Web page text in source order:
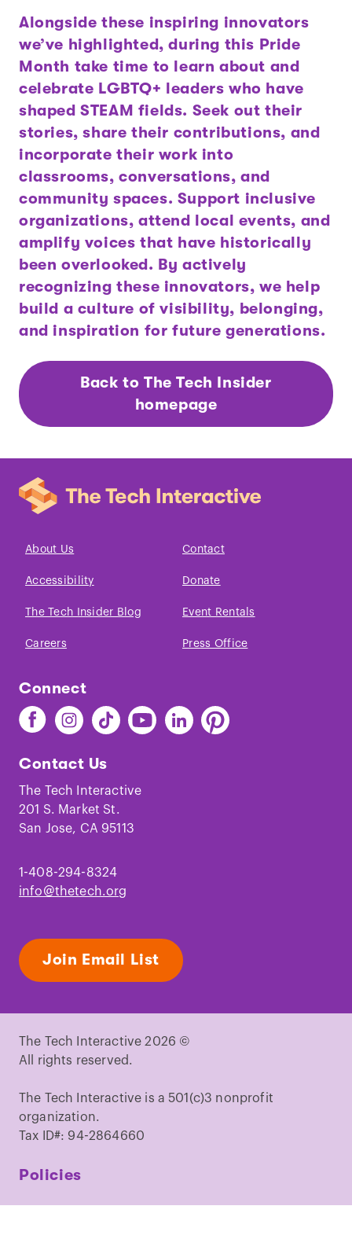
Alongside these inspiring innovators
we’ve highlighted, during this Pride
Month take time to learn about and
celebrate LGBTQ+ leaders who have
shaped STEAM fields. Seek out their
stories, share their contributions, and
incorporate their work into
classrooms, conversations, and
community spaces. Support inclusive
organizations, attend local events, and
amplify voices that have historically
been overlooked. By actively
recognizing these innovators, we help
build a culture of visibility, belonging,
and inspiration for future generations.
Back to The Tech Insider
homepage
About Us Contact
Accessibility Donate
The Tech Insider Blog Event Rentals
Careers Press Office
Connect
Find
The
on
Facebook
Find
The
on
Instagram
Find
The
on
TikTok
Find
The
Youtube
Find
The
Find
The
Contact Us
The Tech Interactive
201 S. Market St.
San Jose, CA 95113
1-408-294-8324
info@thetech.org
Join Email List
The Tech Interactive 2026 ©
All rights reserved.
The Tech Interactive is a 501(c)3 nonprofit
organization.
Tax ID#: 94-2864660
Policies